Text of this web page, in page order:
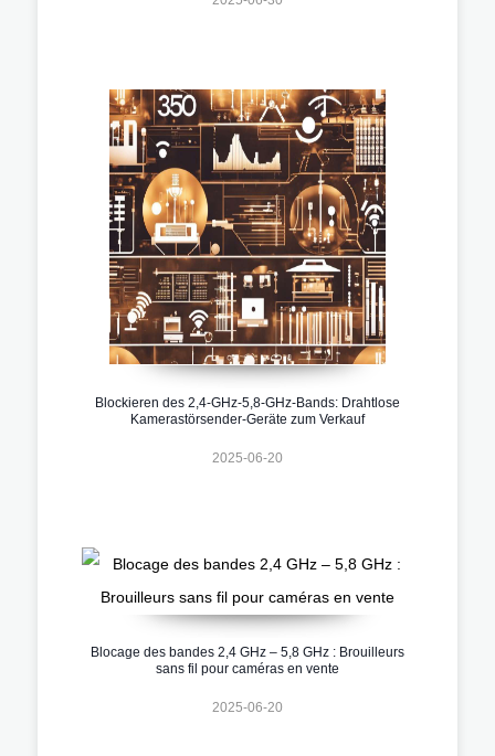
Blockieren des 2,4-GHz-5,8-GHz-Bands: Drahtlose
Kamerastörsender-Geräte zum Verkauf
2025-06-20
Blocage des bandes 2,4 GHz – 5,8 GHz : Brouilleurs
sans fil pour caméras en vente
2025-06-20